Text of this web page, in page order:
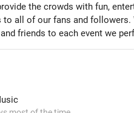
the crowds with fun,
all of our fans and followers.
friends to each event we